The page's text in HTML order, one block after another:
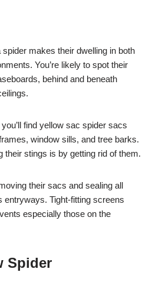
makes their dwelling in both
You’re likely to spot their
behind and beneath
find yellow sac spider sacs
window sills, and tree barks.
their stings is by getting rid of them.
their sacs and sealing all
Tight-fitting screens
especially those on the
Spider